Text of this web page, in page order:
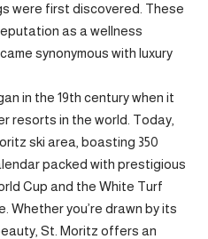
were first discovered. These
as a wellness
synonymous with luxury
in the 19th century when it
resorts in the world. Today,
ski area, boasting 350
packed with prestigious
Cup and the White Turf
Whether you’re drawn by its
St. Moritz offers an